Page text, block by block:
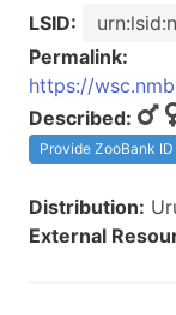
LSID:
Permalink:
https://
Described:
Provide ZooBank ID
Distribution:
External